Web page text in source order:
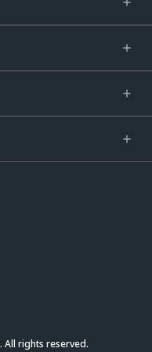
All rights reserved.